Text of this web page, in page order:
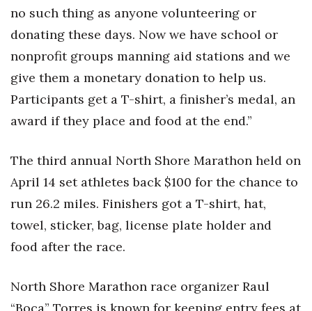
no such thing as anyone volunteering or
donating these days. Now we have school or
nonprofit groups manning aid stations and we
give them a monetary donation to help us.
Participants get a T-shirt, a finisher’s medal, an
award if they place and food at the end.”
The third annual North Shore Marathon held on
April 14 set athletes back $100 for the chance to
run 26.2 miles. Finishers got a T-shirt, hat,
towel, sticker, bag, license plate holder and
food after the race.
North Shore Marathon race organizer Raul